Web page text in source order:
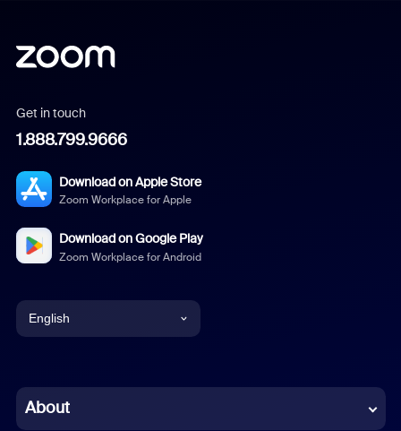
Get in touch
1.888.799.9666
Download on Apple Store
Zoom Workplace for Apple
Download on Google Play
Zoom Workplace for Android
English
Chinese (Simplified)
About